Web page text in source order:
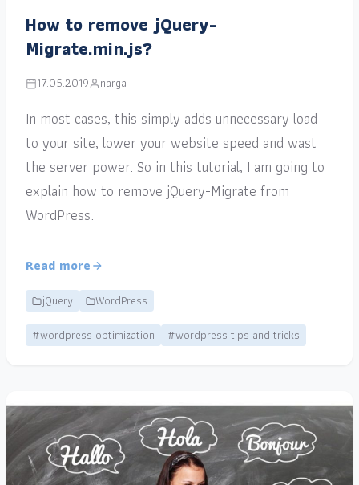
How to remove jQuery-
Migrate.min.js?
17.05.2019 narga
In most cases, this simply adds unnecessary load
to your site, lower your website speed and wast
the server power. So in this tutorial, I am going to
explain how to remove jQuery-Migrate from
WordPress.
Read more
jQuery
WordPress
#wordpress optimization
#wordpress tips and tricks